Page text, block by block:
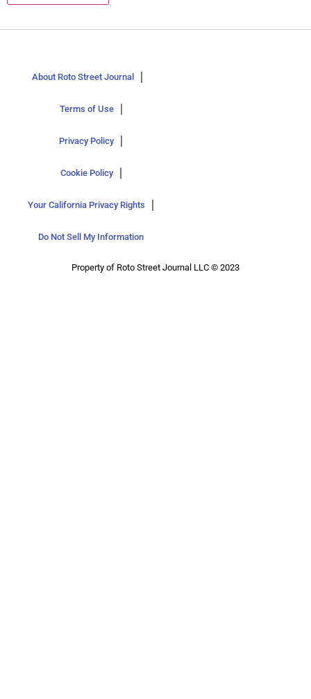
About Roto Street Journal
Terms of Use
Privacy Policy
Cookie Policy
Your California Privacy Rights
Do Not Sell My Information
Property of Roto Street Journal LLC © 2023